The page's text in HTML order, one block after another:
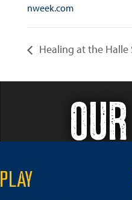
nweek.com
Healing at the Halle
PLAY